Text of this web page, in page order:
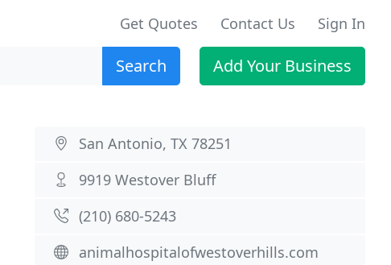
Get Quotes Contact Us Sign In
Search Add Your Business
San Antonio, TX 78251
9919 Westover Bluff
(210) 680-5243
animalhospitalofwestoverhills.com